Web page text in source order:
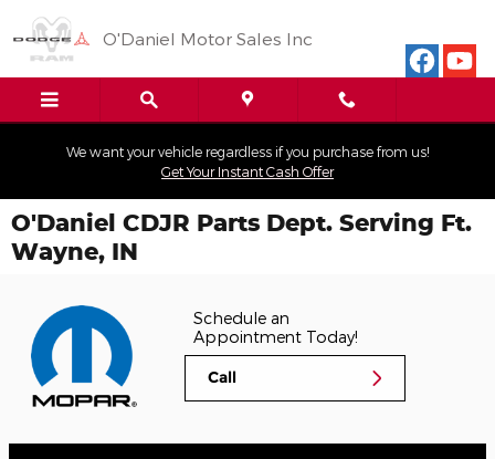
O'Daniel Motor Sales Inc
We want your vehicle regardless if you purchase from us!
Get Your Instant Cash Offer
O'Daniel CDJR Parts Dept. Serving Ft.
Wayne, IN
Schedule an
Appointment Today!
Call